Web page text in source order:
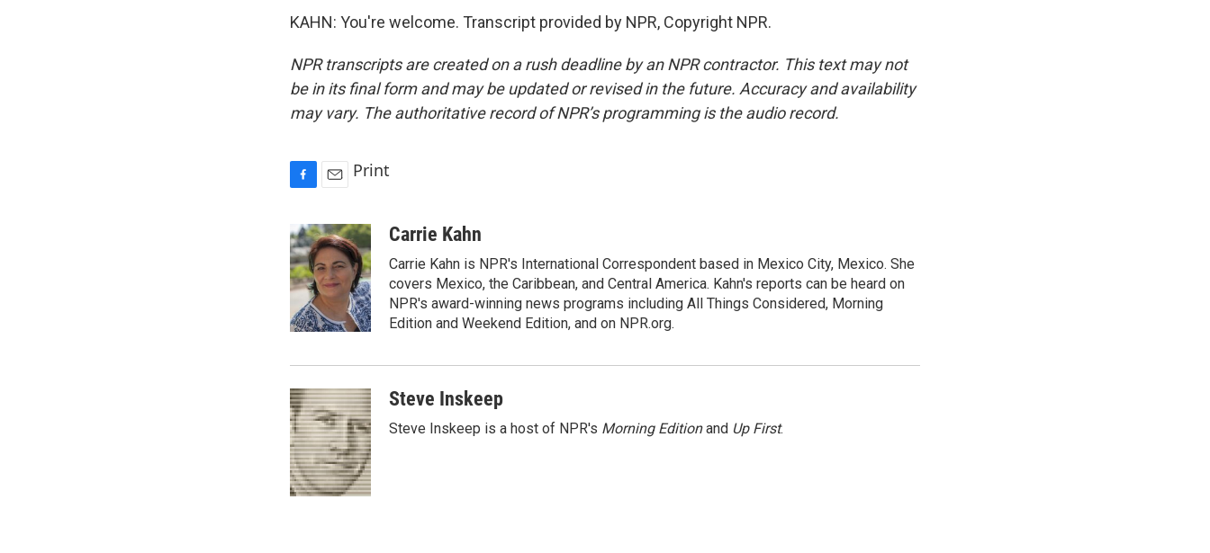
KAHN: You're welcome. Transcript provided by NPR, Copyright NPR.
NPR transcripts are created on a rush deadline by an NPR contractor. This text may not
be in its final form and may be updated or revised in the future. Accuracy and availability
may vary. The authoritative record of NPR’s programming is the audio record.
c
e
b
o
k
a
i
l
Print
Carrie Kahn
Carrie Kahn is NPR's International Correspondent based in Mexico City, Mexico. She
covers Mexico, the Caribbean, and Central America. Kahn's reports can be heard on
NPR's award-winning news programs including All Things Considered, Morning
Edition and Weekend Edition, and on NPR.org.
Steve Inskeep
Steve Inskeep is a host of NPR's Morning Editionand Up First.